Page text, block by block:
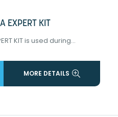
EXPERT KIT
KIT is used during...
MORE DETAILS